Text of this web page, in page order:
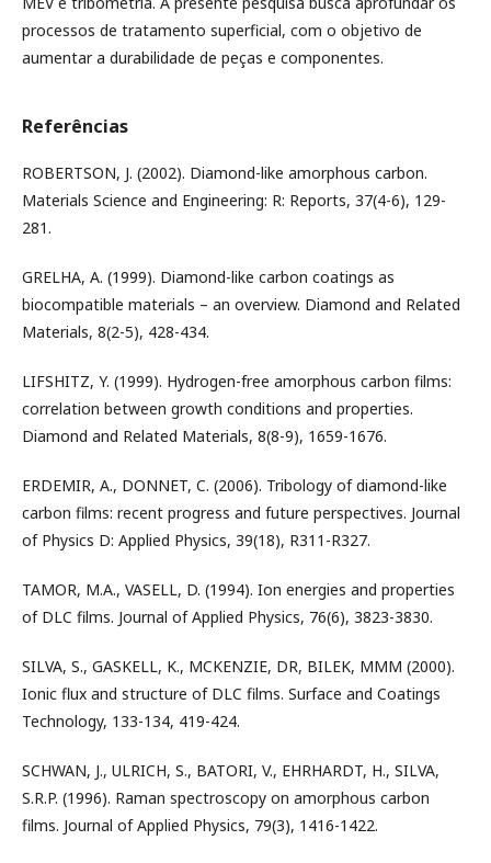
processos de tratamento superficial, com o objetivo de
aumentar a durabilidade de peças e componentes.
Referências
ROBERTSON, J. (2002). Diamond-like amorphous carbon.
Materials Science and Engineering: R: Reports, 37(4-6), 129-
281.
GRELHA, A. (1999). Diamond-like carbon coatings as
biocompatible materials – an overview. Diamond and Related
Materials, 8(2-5), 428-434.
LIFSHITZ, Y. (1999). Hydrogen-free amorphous carbon films:
correlation between growth conditions and properties.
Diamond and Related Materials, 8(8-9), 1659-1676.
ERDEMIR, A., DONNET, C. (2006). Tribology of diamond-like
carbon films: recent progress and future perspectives. Journal
of Physics D: Applied Physics, 39(18), R311-R327.
TAMOR, M.A., VASELL, D. (1994). Ion energies and properties
of DLC films. Journal of Applied Physics, 76(6), 3823-3830.
SILVA, S., GASKELL, K., MCKENZIE, DR, BILEK, MMM (2000).
Ionic flux and structure of DLC films. Surface and Coatings
Technology, 133-134, 419-424.
SCHWAN, J., ULRICH, S., BATORI, V., EHRHARDT, H., SILVA,
S.R.P. (1996). Raman spectroscopy on amorphous carbon
films. Journal of Applied Physics, 79(3), 1416-1422.